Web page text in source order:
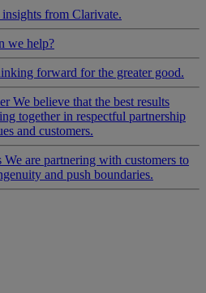
from Clarivate.
we help?
forward for the greater good.
We believe that the best results
together in respectful partnership
and customers.
We are partnering with customers to
and push boundaries.